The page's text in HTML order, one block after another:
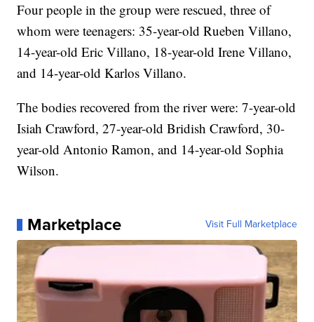
Four people in the group were rescued, three of
whom were teenagers: 35-year-old Rueben Villano,
14-year-old Eric Villano, 18-year-old Irene Villano,
and 14-year-old Karlos Villano.
The bodies recovered from the river were: 7-year-old
Isiah Crawford, 27-year-old Bridish Crawford, 30-
year-old Antonio Ramon, and 14-year-old Sophia
Wilson.
Marketplace Visit Full Marketplace